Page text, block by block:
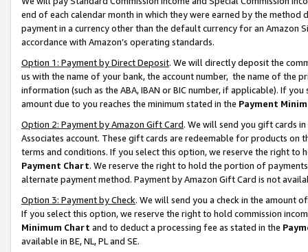
end of each calendar month in which they were earned by the
payment in a currency other than the default currency for an Amazon
accordance with Amazon’s operating standards.
Option 1: Payment by Direct Deposit. We will directly deposit the
us with the name of your bank, the account number, the name of the
information (such as the ABA, IBAN or BIC number, if applicable). If
amount due to you reaches the minimum stated in the Payment
Option 2: Payment by Amazon Gift Card. We will send you gift cards
Associates account. These gift cards are redeemable for products on
terms and conditions. If you select this option, we reserve the right to
Payment Chart. We reserve the right to hold the portion of
alternate payment method. Payment by Amazon Gift Card is not
Option 3: Payment by Check. We will send you a check in the amount
If you select this option, we reserve the right to hold commission
Minimum Chart and to deduct a processing fee as stated in the
available in BE, NL, PL and SE.